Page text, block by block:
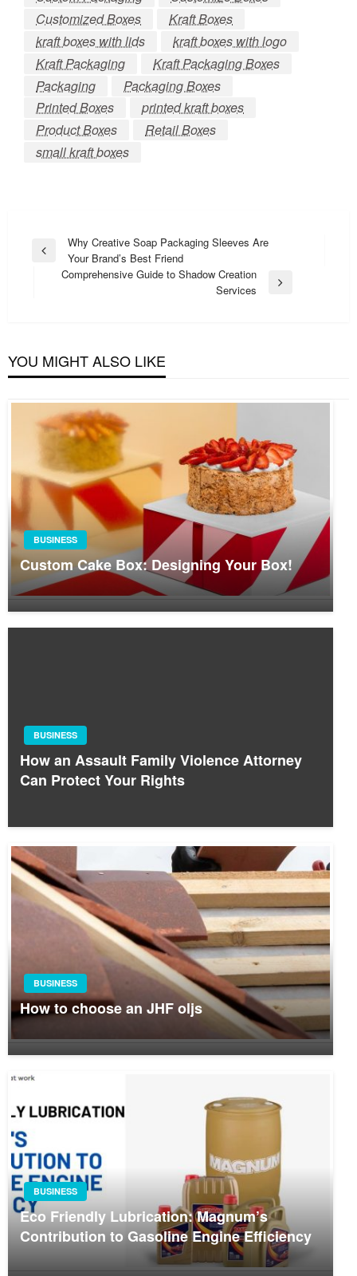
Customized Boxes
Kraft Boxes
kraft boxes with lids
kraft boxes with logo
Kraft Packaging
Kraft Packaging Boxes
Packaging
Packaging Boxes
Printed Boxes
printed kraft boxes
Product Boxes
Retail Boxes
small kraft boxes
Post
navigation
Previous
Why Creative Soap Packaging Sleeves Are
Your Brand’s Best Friend
Comprehensive Guide to Shadow Creation
Services
YOU MIGHT ALSO LIKE
BUSINESS
Custom Cake Box: Designing Your Box!
BUSINESS
How an Assault Family Violence Attorney
Can Protect Your Rights
BUSINESS
How to choose an JHF oljs
BUSINESS
Eco Friendly Lubrication: Magnum’s
Contribution to Gasoline Engine Efficiency